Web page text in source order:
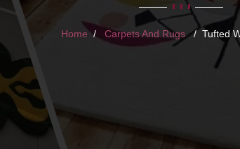
Home Carpets And Rugs Tufted